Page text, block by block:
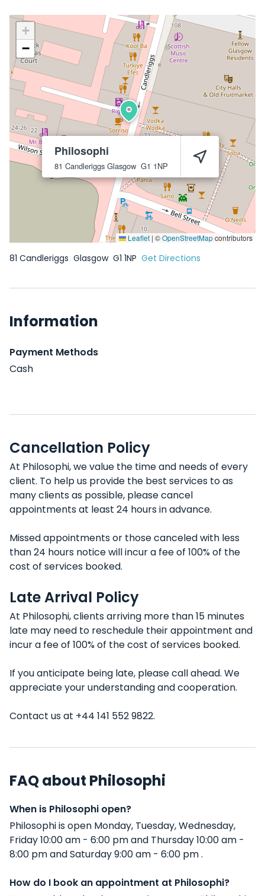
Philosophi
81 Candleriggs Glasgow G1 1NP
+
−
Leaflet | ©OpenStreetMapcontributors
81 Candleriggs Glasgow G1 1NP Get Directions
Information
Payment Methods
Cash
Cancellation Policy
At Philosophi, we value the time and needs of every
client. To help us provide the best services to as
many clients as possible, please cancel
appointments at least 24 hours in advance.
Missed appointments or those canceled with less
than 24 hours notice will incur a fee of 100% of the
cost of services booked.
Late Arrival Policy
At Philosophi, clients arriving more than 15 minutes
late may need to reschedule their appointment and
incur a fee of 100% of the cost of services booked.
If you anticipate being late, please call ahead. We
appreciate your understanding and cooperation.
Contact us at +44 141 552 9822.
FAQ about Philosophi
When is Philosophi open?
Philosophi is open Monday, Tuesday, Wednesday,
Friday 10:00 am - 6:00 pm and Thursday 10:00 am -
8:00 pm and Saturday 9:00 am - 6:00 pm .
How do I book an appointment at Philosophi?